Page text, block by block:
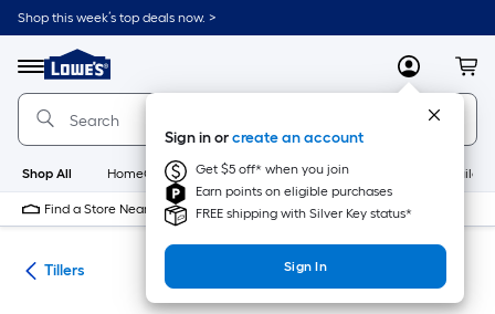
Skip
to
content
Shop this week’s top deals now. >
Menu
Link
to
Lowe's
Home
Improvement
Home
Page
MyLowes
Sign in orcreate an account
Get $5 off* when you join
Earn points on eligible purchases
FREE shipping with Silver Key status*
Sign In
Shop All HomeCare+ New Appliances
Find a Store Near Me
Tillers